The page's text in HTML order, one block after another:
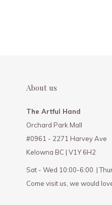
About us
The Artful Hand
Orchard Park Mall
#0961 - 2271 Harvey Ave
Kelowna BC | V1Y 6H2
Sat - Wed 10:00-6:00 |
Come visit us, we would